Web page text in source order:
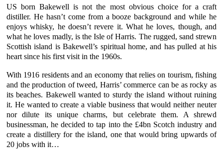
US born Bakewell is not the most obvious choice for a craft
distiller. He hasn’t come from a booze background and while he
enjoys whisky, he doesn’t revere it. What he loves, though, and
what he loves madly, is the Isle of Harris. The rugged, sand strewn
Scottish island is Bakewell’s spiritual home, and has pulled at his
heart since his first visit in the 1960s.
With 1916 residents and an economy that relies on tourism, fishing
and the production of tweed, Harris’ commerce can be as rocky as
its beaches. Bakewell wanted to sturdy the island without ruining
it. He wanted to create a viable business that would neither neuter
nor dilute its unique charms, but celebrate them. A shrewd
businessman, he decided to tap into the £4bn Scotch industry and
create a distillery for the island, one that would bring upwards of
20 jobs with it…